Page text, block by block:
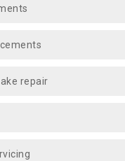
repair